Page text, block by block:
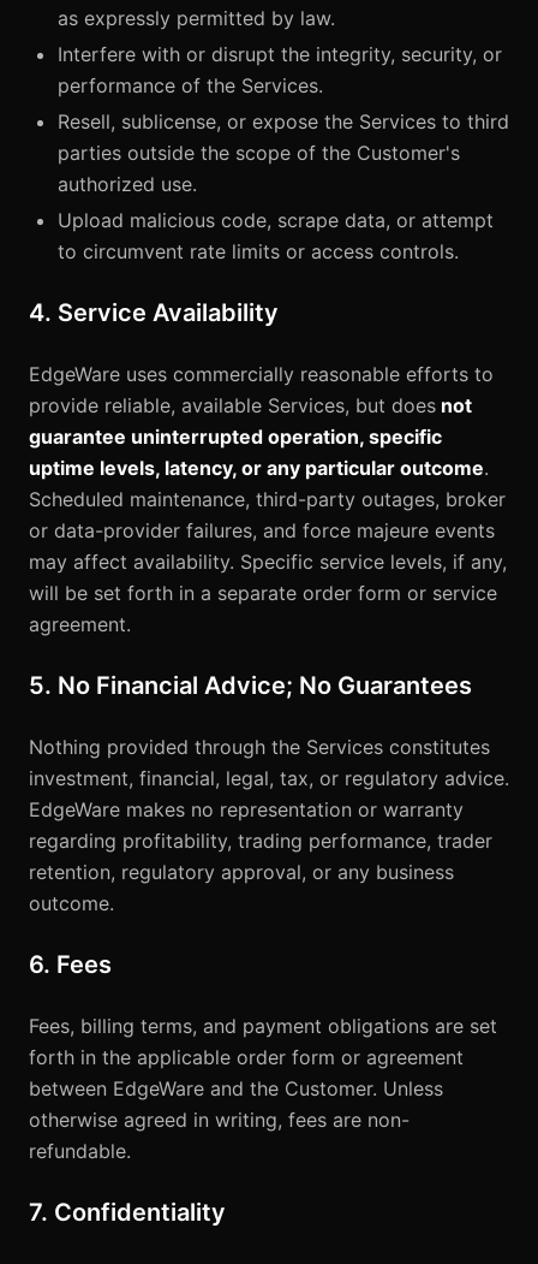
as expressly permitted by law.
Interfere with or disrupt the integrity, security, or
performance of the Services.
Resell, sublicense, or expose the Services to third
parties outside the scope of the Customer's
authorized use.
Upload malicious code, scrape data, or attempt
to circumvent rate limits or access controls.
4. Service Availability
EdgeWare uses commercially reasonable efforts to
provide reliable, available Services, but does not
guarantee uninterrupted operation, specific
uptime levels, latency, or any particular outcome.
Scheduled maintenance, third-party outages, broker
or data-provider failures, and force majeure events
may affect availability. Specific service levels, if any,
will be set forth in a separate order form or service
agreement.
5. No Financial Advice; No Guarantees
Nothing provided through the Services constitutes
investment, financial, legal, tax, or regulatory advice.
EdgeWare makes no representation or warranty
regarding profitability, trading performance, trader
retention, regulatory approval, or any business
outcome.
6. Fees
Fees, billing terms, and payment obligations are set
forth in the applicable order form or agreement
between EdgeWare and the Customer. Unless
otherwise agreed in writing, fees are non-
refundable.
7. Confidentiality